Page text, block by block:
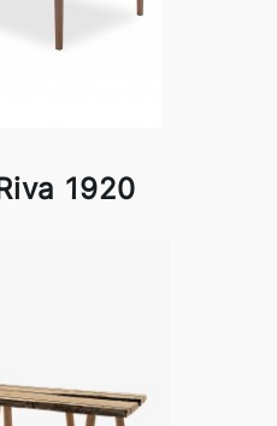
1920